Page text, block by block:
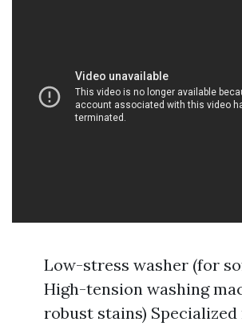
Low-stress washer (for
High-tension washing
robust stains) Specialized